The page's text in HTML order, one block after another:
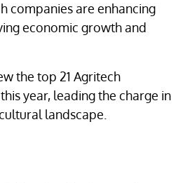
companies are enhancing
economic growth and
the top 21 Agritech
year, leading the charge in
landscape.